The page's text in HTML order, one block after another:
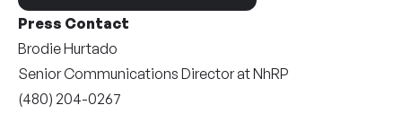
Press Contact
Brodie Hurtado
Senior Communications Director at NhRP
(480) 204-0267